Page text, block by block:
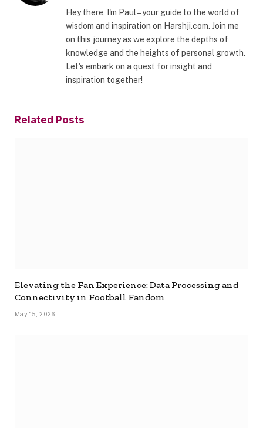
Hey there, I'm Paul – your guide to the world of
wisdom and inspiration on Harshji.com. Join me
on this journey as we explore the depths of
knowledge and the heights of personal growth.
Let's embark on a quest for insight and
inspiration together!
Related Posts
Elevating the Fan Experience: Data Processing and
Connectivity in Football Fandom
May 15, 2026